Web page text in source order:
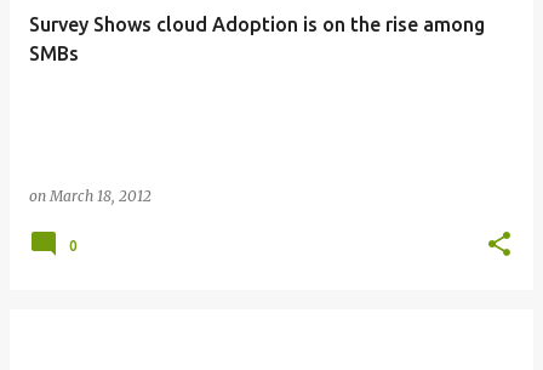
Survey Shows cloud Adoption is on the rise among
SMBs
onMarch 18, 2012
0